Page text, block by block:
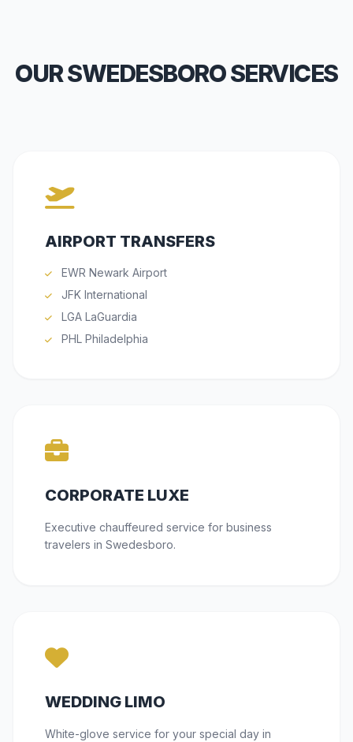
OUR SWEDESBORO SERVICES
AIRPORT TRANSFERS
EWR Newark Airport
JFK International
LGA LaGuardia
PHL Philadelphia
CORPORATE LUXE
Executive chauffeured service for business
travelers in Swedesboro.
WEDDING LIMO
White-glove service for your special day in